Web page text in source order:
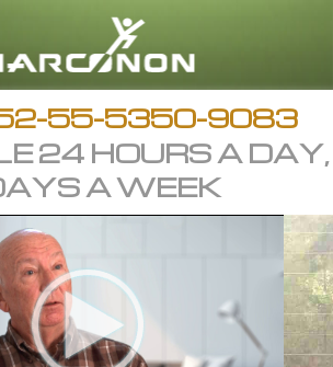
Español
English
All Regions/Languages
55-5350-9083
24 HOURS A DAY,
A WEEK